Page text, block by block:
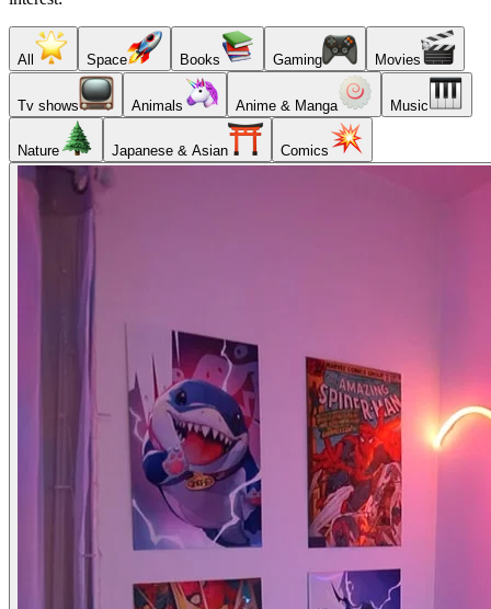
All Space Books Gaming Movies
Tv shows Animals Anime & Manga Music
Nature Japanese & Asian Comics